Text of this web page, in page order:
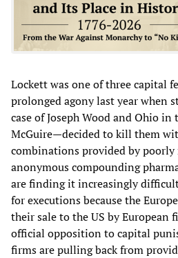
Lockett was one of three capital
prolonged agony last year when
case of Joseph Wood and Ohio in
McGuire—decided to kill them
combinations provided by poorly
anonymous compounding
are finding it increasingly
for executions because the
their sale to the US by
official opposition to capital
firms are pulling back from